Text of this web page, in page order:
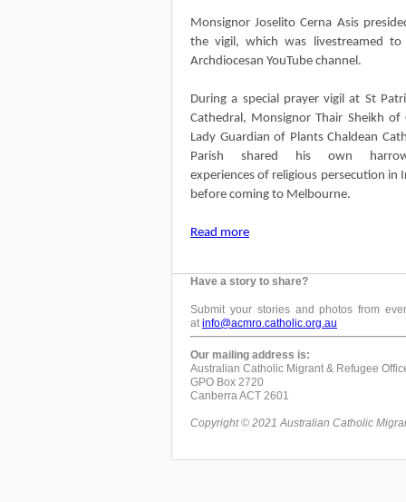
Monsignor Joselito Cerna Asis
the vigil, which was livestreamed to
Archdiocesan YouTube channel.
During a special prayer vigil at St
Cathedral, Monsignor Thair Sheikh of
Lady Guardian of Plants Chaldean
Parish shared his own
experiences of religious persecution in
before coming to Melbourne.
Read more
Have a story to share?
Submit your stories and photos from
atinfo@acmro.catholic.org.au
Our mailing address is:
Australian Catholic Migrant & Refugee
GPO Box 2720
Canberra ACT 2601
Copyright © 2021 Australian Catholic